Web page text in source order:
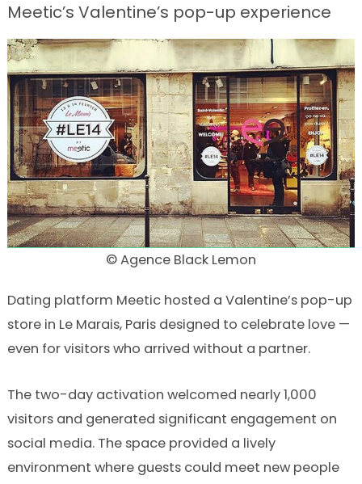
Meetic’s Valentine’s pop-up experience
© Agence Black Lemon
Dating platform Meetic hosted a Valentine’s pop-up
store in Le Marais, Paris designed to celebrate love —
even for visitors who arrived without a partner.
The two-day activation welcomed nearly 1,000
visitors and generated significant engagement on
social media. The space provided a lively
environment where guests could meet new people